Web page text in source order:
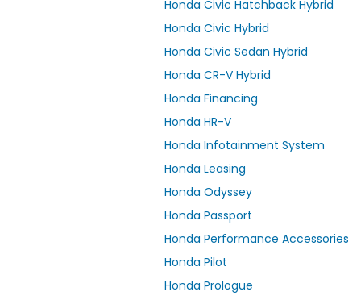
Honda Civic Hatchback Hybrid
Honda Civic Hybrid
Honda Civic Sedan Hybrid
Honda CR-V Hybrid
Honda Financing
Honda HR-V
Honda Infotainment System
Honda Leasing
Honda Odyssey
Honda Passport
Honda Performance Accessories
Honda Pilot
Honda Prologue